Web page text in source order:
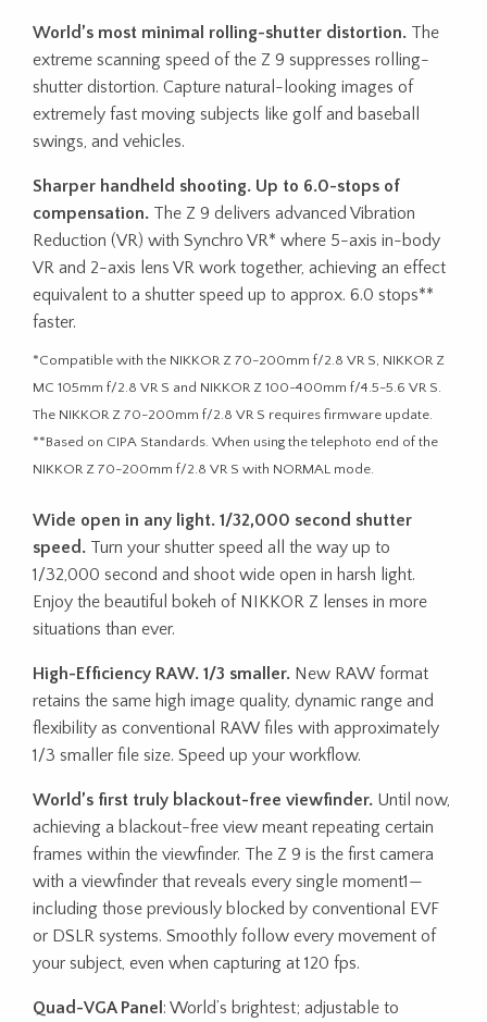
World’s most minimal rolling-shutter distortion. The
extreme scanning speed of the Z 9 suppresses rolling-
shutter distortion. Capture natural-looking images of
extremely fast moving subjects like golf and baseball
swings, and vehicles.
Sharper handheld shooting. Up to 6.0-stops of
compensation. The Z 9 delivers advanced Vibration
Reduction (VR) with Synchro VR* where 5-axis in-body
VR and 2-axis lens VR work together, achieving an effect
equivalent to a shutter speed up to approx. 6.0 stops**
faster.
*Compatible with the NIKKOR Z 70-200mm f/2.8 VR S, NIKKOR Z
MC 105mm f/2.8 VR S and NIKKOR Z 100-400mm f/4.5-5.6 VR S.
The NIKKOR Z 70-200mm f/2.8 VR S requires firmware update.
**Based on CIPA Standards. When using the telephoto end of the
NIKKOR Z 70-200mm f/2.8 VR S with NORMAL mode.
Wide open in any light. 1/32,000 second shutter
speed. Turn your shutter speed all the way up to
1/32,000 second and shoot wide open in harsh light.
Enjoy the beautiful bokeh of NIKKOR Z lenses in more
situations than ever.
High-Efficiency RAW. 1/3 smaller. New RAW format
retains the same high image quality, dynamic range and
flexibility as conventional RAW files with approximately
1/3 smaller file size. Speed up your workflow.
World’s first truly blackout-free viewfinder. Until now,
achieving a blackout-free view meant repeating certain
frames within the viewfinder. The Z 9 is the first camera
with a viewfinder that reveals every single moment1—
including those previously blocked by conventional EVF
or DSLR systems. Smoothly follow every movement of
your subject, even when capturing at 120 fps.
Quad-VGA Panel : World’s brightest; adjustable to